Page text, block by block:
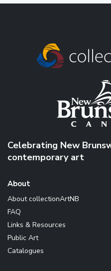
Celebrating New
contemporary art
About
About collectionArtNB
FAQ
Links & Resources
Public Art
Catalogues